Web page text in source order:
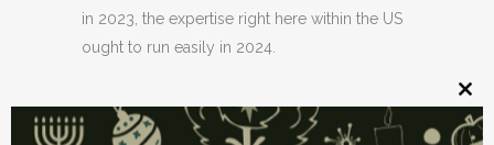
in 2023, the expertise right here within the US
ought to run easily in 2024.
this